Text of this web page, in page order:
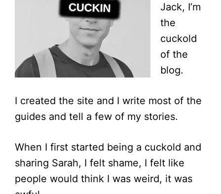
Jack, I’m
the
cuckold
of the
blog.
I created the site and I write most of the
guides and tell a few of my stories.
When I first started being a cuckold and
sharing Sarah, I felt shame, I felt like
people would think I was weird, it was